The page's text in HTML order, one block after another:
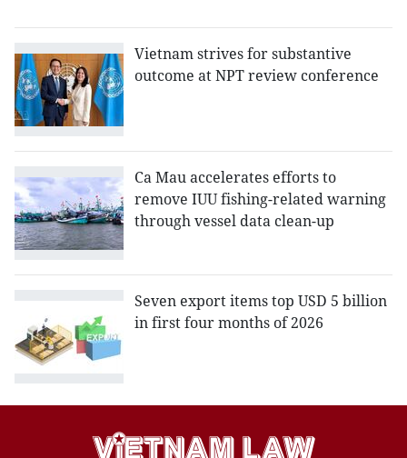
Vietnam strives for substantive
outcome at NPT review conference
Ca Mau accelerates efforts to
remove IUU fishing-related warning
through vessel data clean-up
Seven export items top USD 5 billion
in first four months of 2026